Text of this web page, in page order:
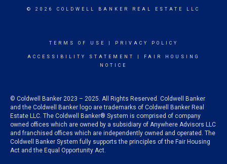
© 2026 COLDWELL BANKER REAL ESTATE LLC
TERMS OF USE PRIVACY POLICY
ACCESSIBILITY STATEMENT
FAIR HOUSING
NOTICE
© Coldwell Banker 2023 – 2025. All Rights Reserved. Coldwell Banker
and the Coldwell Banker logo are trademarks of Coldwell Banker Real
Estate LLC. The Coldwell Banker® System is comprised of company
owned offices which are owned by a subsidiary of Anywhere Advisors LLC
and franchised offices which are independently owned and operated. The
Coldwell Banker System fully supports the principles of the Fair Housing
Act and the Equal Opportunity Act.